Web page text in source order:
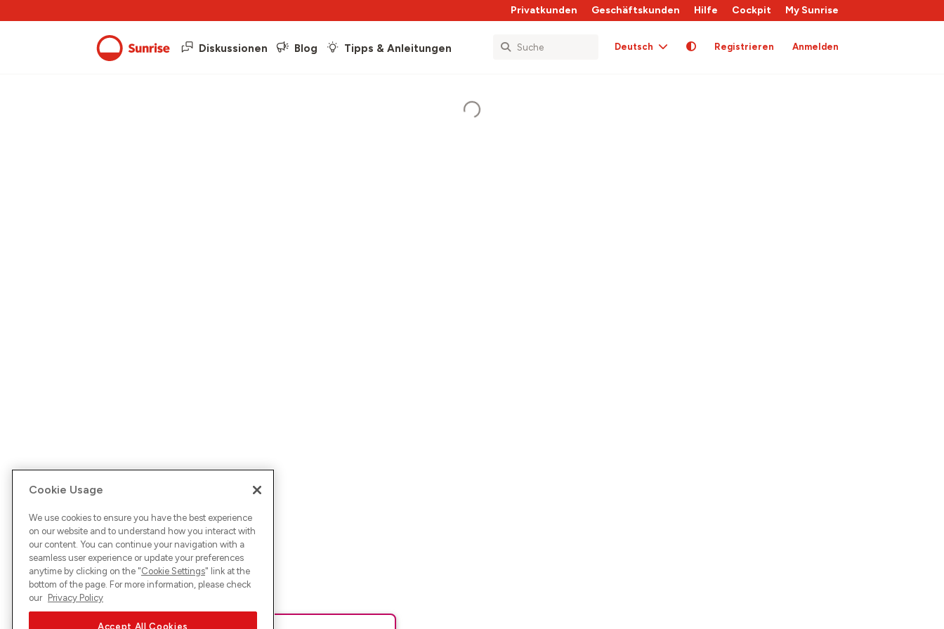
Privatkunden Geschäftskunden Hilfe Cockpit My Sunrise
Diskussionen Blog Tipps & Anleitungen Deutsch Registrieren Anmelden
Cookie Usage
We use cookies to ensure you have the best experience
on our website and to understand how you interact with
our content. You can continue your navigation with a
seamless user experience or update your preferences
anytime by clicking on the "Cookie Settings" link at the
bottom of the page. For more information, please check
our Privacy Policy
Accept All Cookies